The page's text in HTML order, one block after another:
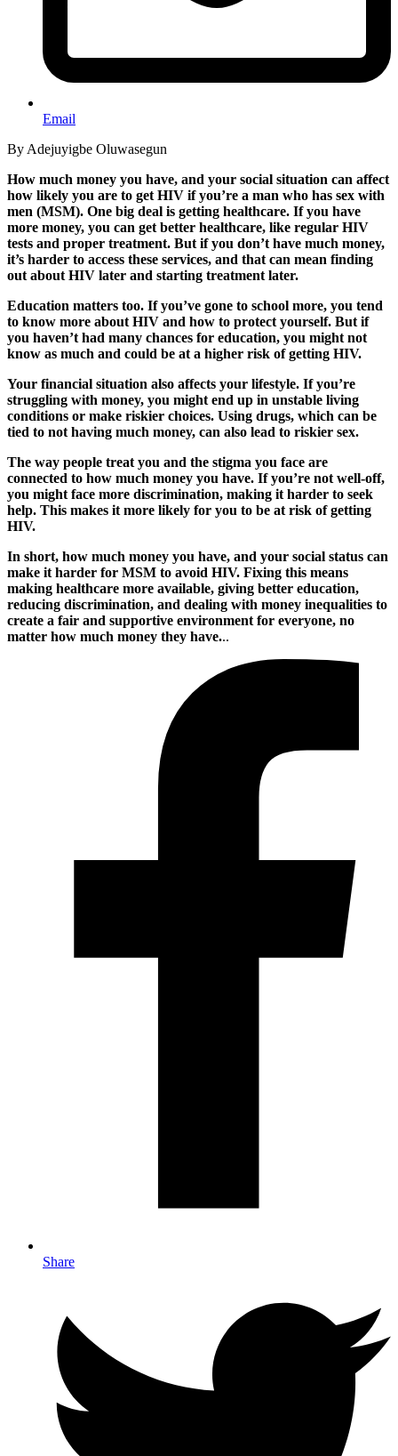
Email
By Adejuyigbe Oluwasegun
How much money you have, and your social situation can affect
how likely you are to get HIV if you’re a man who has sex with
men (MSM). One big deal is getting healthcare. If you have
more money, you can get better healthcare, like regular HIV
tests and proper treatment. But if you don’t have much money,
it’s harder to access these services, and that can mean finding
out about HIV later and starting treatment later.
Education matters too. If you’ve gone to school more, you tend
to know more about HIV and how to protect yourself. But if
you haven’t had many chances for education, you might not
know as much and could be at a higher risk of getting HIV.
Your financial situation also affects your lifestyle. If you’re
struggling with money, you might end up in unstable living
conditions or make riskier choices. Using drugs, which can be
tied to not having much money, can also lead to riskier sex.
The way people treat you and the stigma you face are
connected to how much money you have. If you’re not well-off,
you might face more discrimination, making it harder to seek
help. This makes it more likely for you to be at risk of getting
HIV.
In short, how much money you have, and your social status can
make it harder for MSM to avoid HIV. Fixing this means
making healthcare more available, giving better education,
reducing discrimination, and dealing with money inequalities to
create a fair and supportive environment for everyone, no
matter how much money they have...
Share